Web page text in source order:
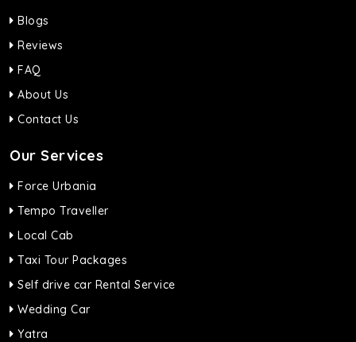
Blogs
Reviews
FAQ
About Us
Contact Us
Our Services
Force Urbania
Tempo Traveller
Local Cab
Taxi Tour Packages
Self drive car Rental Service
Wedding Car
Yatra